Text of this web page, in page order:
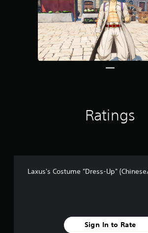
Ratings
Laxus's Costume "Dress-Up"
Sign In to Rate